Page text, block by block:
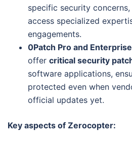
specific security
access specialized
engagements.
0Patch Pro and
offer critical security
software applications,
protected even when
official updates yet.
Key aspects of Zerocopter: